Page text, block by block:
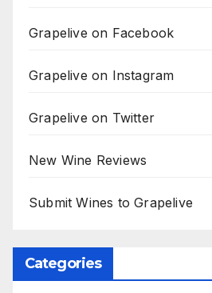
Grapelive on Facebook
Grapelive on Instagram
Grapelive on Twitter
New Wine Reviews
Submit Wines to Grapelive
Categories